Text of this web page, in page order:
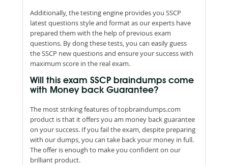
Additionally, the testing engine provides you SSCP
latest questions style and format as our experts have
prepared them with the help of previous exam
questions. By dong these tests, you can easily guess
the SSCP new questions and ensure your success with
maximum score in the real exam.
Will this exam SSCP braindumps come
with Money back Guarantee?
The most striking features of topbraindumps.com
product is that it offers you am money back guarantee
on your success. If you fail the exam, despite preparing
with our dumps, you can take back your money in full.
The offer is enough to make you confident on our
brilliant product.